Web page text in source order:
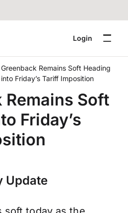
Login
Greenback Remains Soft Heading
into Friday’s Tariff Imposition
Remains Soft
Friday’s
Update